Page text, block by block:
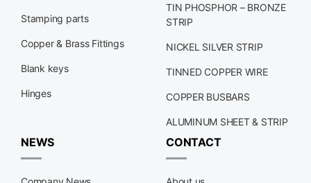
Stamping parts
Copper & Brass Fittings
Blank keys
Hinges
TIN PHOSPHOR – BRONZE
STRIP
NICKEL SILVER STRIP
TINNED COPPER WIRE
COPPER BUSBARS
ALUMINUM SHEET & STRIP
NEWS CONTACT